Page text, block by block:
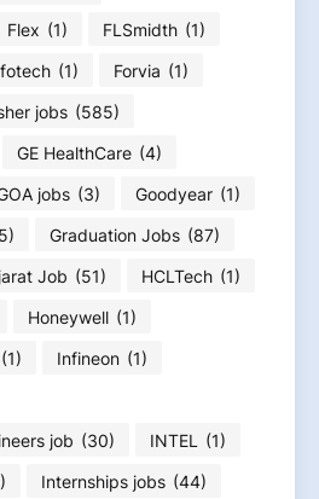
Flex (1) FLSmidth (1)
(1) Forvia (1)
jobs (585)
GE HealthCare (4)
jobs (3) Goodyear (1)
Graduation Jobs (87)
Job (51) HCLTech (1)
Honeywell (1)
(1) Infineon (1)
job (30) INTEL
(1)
Internships jobs (44)